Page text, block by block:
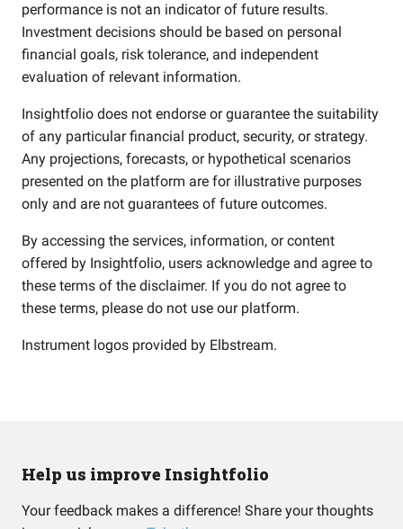
performance is not an indicator of future results.
Investment decisions should be based on personal
financial goals, risk tolerance, and independent
evaluation of relevant information.
Insightfolio does not endorse or guarantee the suitability
of any particular financial product, security, or strategy.
Any projections, forecasts, or hypothetical scenarios
presented on the platform are for illustrative purposes
only and are not guarantees of future outcomes.
By accessing the services, information, or content
offered by Insightfolio, users acknowledge and agree to
these terms of the disclaimer. If you do not agree to
these terms, please do not use our platform.
Instrument logos provided by Elbstream.
Help us improve Insightfolio
Your feedback makes a difference! Share your thoughts